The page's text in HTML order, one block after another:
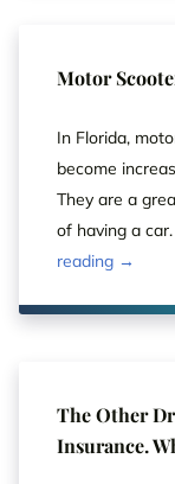
Motor
In Florida,
become
They are a
of having a
reading →
The Other
Insurance.